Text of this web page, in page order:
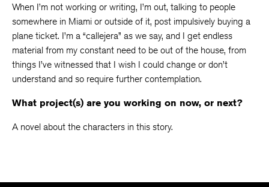
When I’m not working or writing, I’m out, talking to people
somewhere in Miami or outside of it, post impulsively buying a
plane ticket. I’m a “callejera” as we say, and I get endless
material from my constant need to be out of the house, from
things I’ve witnessed that I wish I could change or don’t
understand and so require further contemplation.
What project(s) are you working on now, or next?
A novel about the characters in this story.